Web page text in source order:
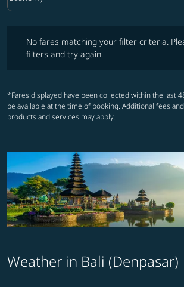
Cabin Class option Economy Selected
No fares matching your filter criteria.
filters and try again.
*Fares displayed have been collected within the last
be available at the time of booking. Additional fees
products and services may apply.
Weather in Bali (Denpasar)